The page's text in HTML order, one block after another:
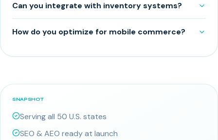
Can you integrate with inventory systems?
How do you optimize for mobile commerce?
SNAPSHOT
Serving all 50 U.S. states
SEO & AEO ready at launch